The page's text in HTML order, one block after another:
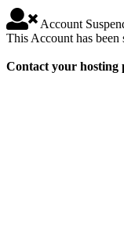
Account
This Account has been
Contact your hosting